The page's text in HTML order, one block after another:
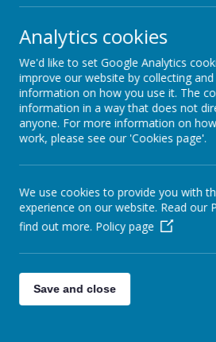
Job Details:Chief
Governance Lead for
Salary / Grade:Grade
(£42,839 - £46,142)
Pro Rata :Per
£41,173)
Hours:36
time plus two weeks)
As
May 2026
Closing Date: Mon
9.00am.
Are you a skilled financial
exciting new challenge? Do
meaningful contribution to
Analytics cookies
We'd like to set Google Analytics
improve our website by collecting
information on how you use it. The
information in a way that does not
anyone. For more information on
work, please see our 'Cookies page'.
We use cookies to provide you with
experience on our website. Read our
find out more. Policy page
Save and close